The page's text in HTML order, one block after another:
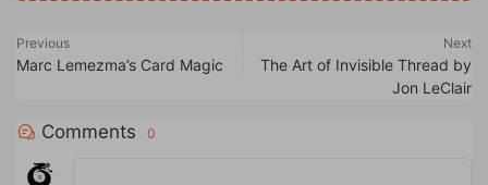
Previous
Marc Lemezma’s Card Magic
Next
The Art of Invisible Thread by
Jon LeClair
Comments 0